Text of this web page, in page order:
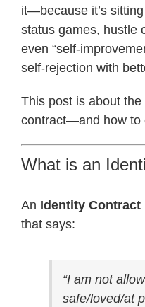
it—because it’s
status games, hustle
even “self-
self-rejection with
This post is about
contract—and how to
What is an
An Identity Contract
that says:
“I am not
safe/loved/at